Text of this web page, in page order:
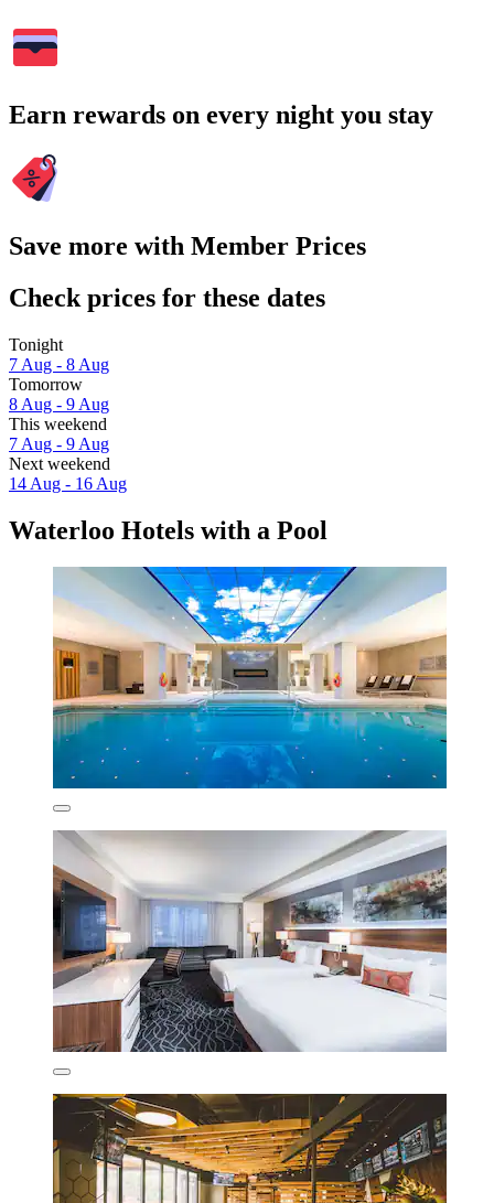
Earn rewards on every night you stay
Save more with Member Prices
Check prices for these dates
Tonight
7 Aug - 8 Aug
Tomorrow
8 Aug - 9 Aug
This weekend
7 Aug - 9 Aug
Next weekend
14 Aug - 16 Aug
Waterloo Hotels with a Pool